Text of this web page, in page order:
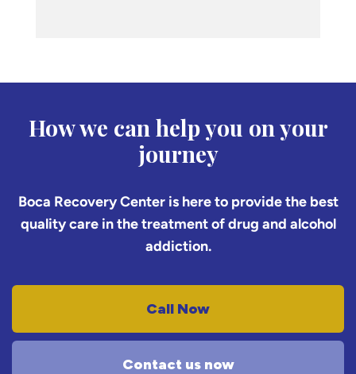
How we can help you on your
journey
Boca Recovery Center is here to provide the best
quality care in the treatment of drug and alcohol
addiction.
Call Now
Contact us now